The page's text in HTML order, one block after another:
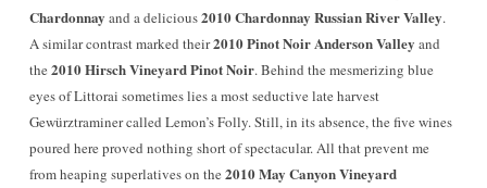
Chardonnay and a delicious2010 Chardonnay Russian River Valley.
A similar contrast marked their2010 Pinot Noir Anderson Valley and
the 2010 Hirsch Vineyard Pinot Noir. Behind the mesmerizing blue
eyes of Littorai sometimes lies a most seductive late harvest
Gewürztraminer called Lemon’s Folly. Still, in its absence, the five wines
poured here proved nothing short of spectacular. All that prevent me
from heaping superlatives on the 2010 May Canyon Vineyard